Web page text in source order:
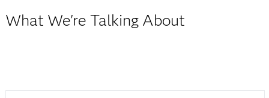
What We're Talking About